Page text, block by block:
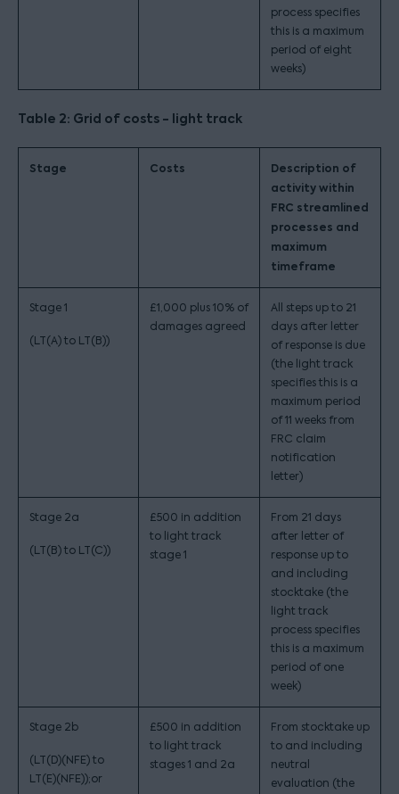
process specifies
this is a maximum
period of eight
weeks)
Table 2: Grid of costs - light track
Stage Costs
Description of
activity within
FRC streamlined
processes and
maximum
timeframe
Stage 1
(LT(A) to LT(B))
£1,000 plus 10% of
damages agreed
All steps up to 21
days after letter
of response is due
(the light track
specifies this is a
maximum period
of 11 weeks from
FRC claim
notification
letter)
Stage 2a
(LT(B) to LT(C))
£500 in addition
to light track
stage 1
From 21 days
after letter of
response up to
and including
stocktake (the
light track
process specifies
this is a maximum
period of one
week)
Stage 2b
(LT(D)(NFE) to
LT(E)(NFE));or
£500 in addition
to light track
stages 1 and 2a
From stocktake up
to and including
neutral
evaluation (the